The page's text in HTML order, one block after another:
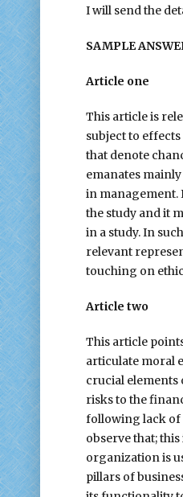
I will send the
SAMPLE
Article one
This article is
subject to
that denote
emanates
in management.
the study and it
in a study. In
relevant
touching on
Article two
This article
articulate moral
crucial elements
risks to the
following lack of
observe that;
organization is
pillars of